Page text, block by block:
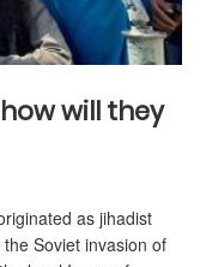
will they
as jihadist
Soviet invasion of